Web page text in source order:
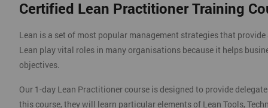
Certified Lean Practitioner Training
Lean is a set of most popular management strategies that
Lean play vital roles in many organisations because it helps
objectives.
Our 1-day Lean Practitioner course is designed to provide
this course, they will learn particular elements of Lean Tools,